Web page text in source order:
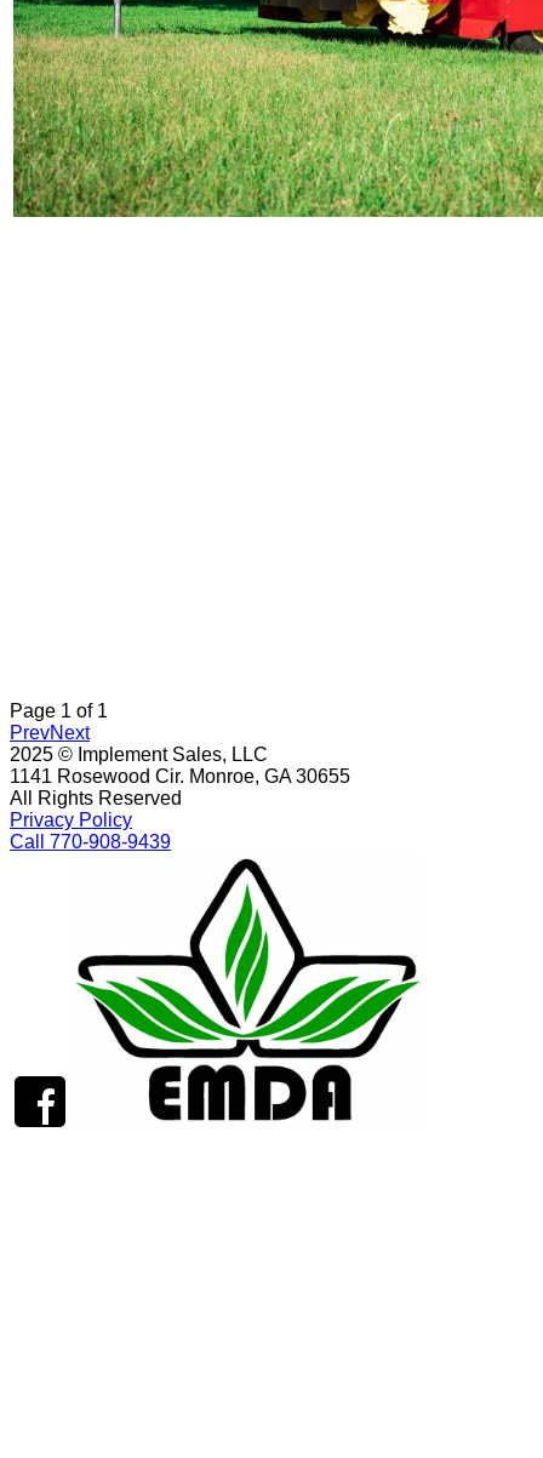
Page 1 of 1
PrevNext
2025 © Implement Sales, LLC
1141 Rosewood Cir. Monroe, GA 30655
All Rights Reserved
Privacy Policy
Call 770-908-9439